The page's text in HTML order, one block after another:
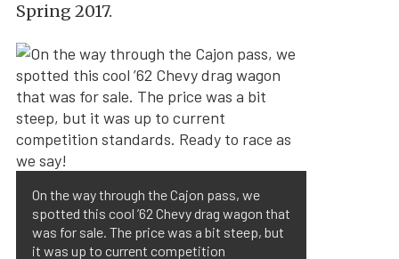
Spring 2017.
On the way through the Cajon pass, we
spotted this cool ’62 Chevy drag wagon that
was for sale. The price was a bit steep, but
it was up to current competition